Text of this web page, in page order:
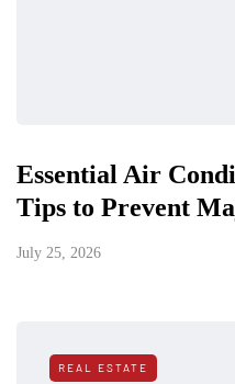
Essential Air
Tips to Prevent
July 25, 2026
REAL ESTATE